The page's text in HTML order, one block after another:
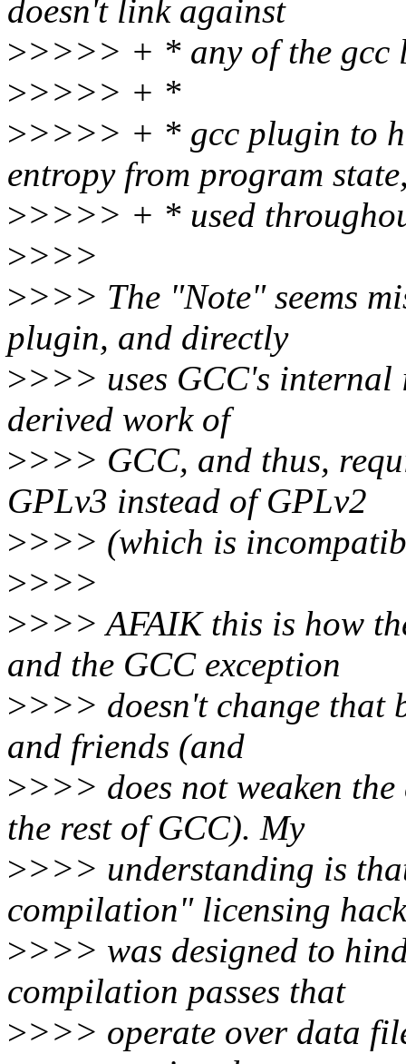
doesn't link against
>>>>> + * any of the gcc
>>>>> + *
>>>>> + * gcc plugin to
entropy from program
>>>>> + * used
>>>>
>>>> The "Note" seems
plugin, and directly
>>>> uses GCC's internal
derived work of
>>>> GCC, and thus,
GPLv3 instead of GPLv2
>>>> (which is
>>>>
>>>> AFAIK this is how
and the GCC exception
>>>> doesn't change that
and friends (and
>>>> does not weaken
the rest of GCC). My
>>>> understanding is
compilation" licensing hack
>>>> was designed to
compilation passes that
>>>> operate over data